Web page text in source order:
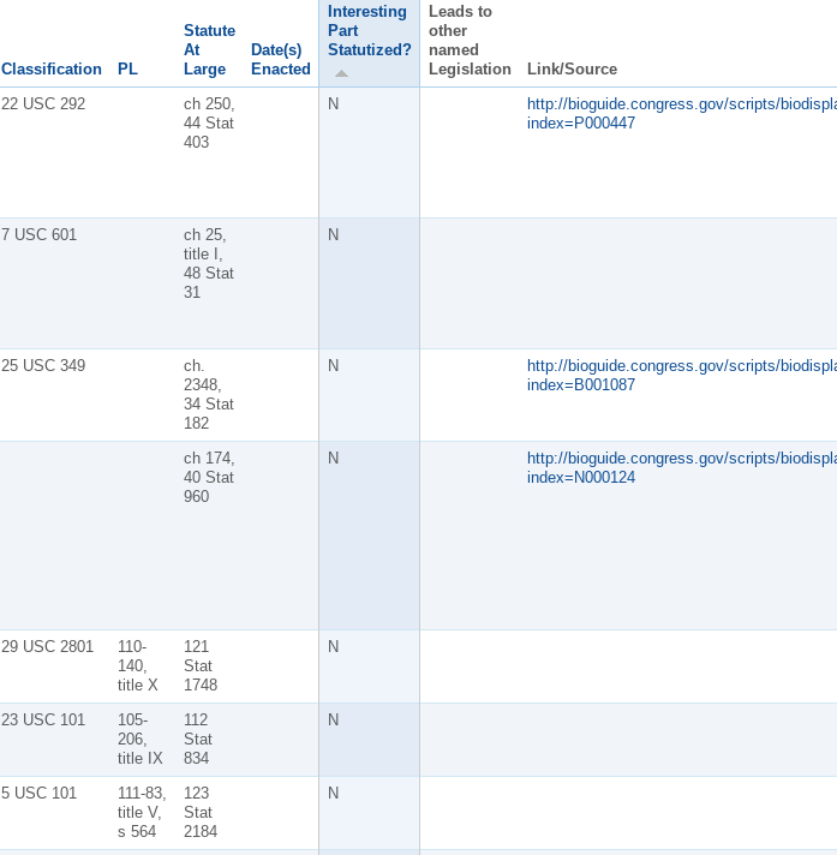
Classification PL
Statute
At
Large
Date(s)
Enacted
Interesting
Part
Statutized?
Leads to
other
named
Legislation
Link/Source
22 USC 292
ch 250,
44 Stat
403
N
http://bioguide.congress.gov/scripts/
index=P000447
7 USC 601
ch 25,
title I,
48 Stat
31
N
25 USC 349
ch.
2348,
34 Stat
182
N
http://bioguide.congress.gov/scripts/
index=B001087
ch 174,
40 Stat
960
N
http://bioguide.congress.gov/scripts/
index=N000124
29 USC 2801
110-
140,
title X
121
Stat
1748
N
23 USC 101
105-
206,
title IX
112
Stat
834
N
5 USC 101
111-83,
title V,
s 564
123
Stat
2184
N